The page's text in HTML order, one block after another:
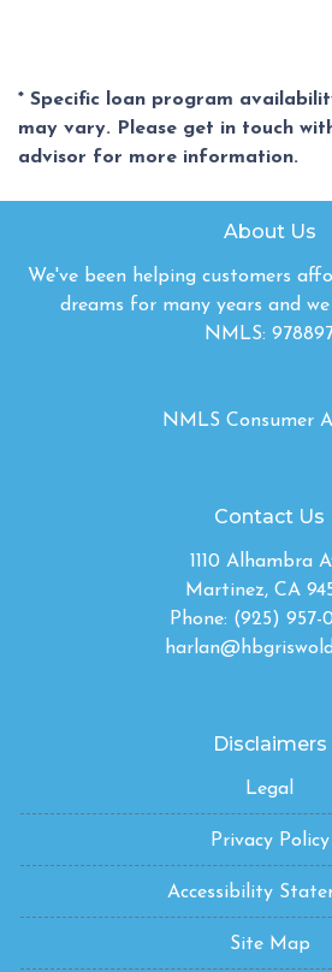
* Specific loan program
may vary. Please get in touch
advisor for more information.
About Us
We've been helping customers
dreams for many years and
NMLS:
NMLS Consumer
Contact Us
1110 Alhambra
Martinez, CA
Phone: (925) 957-
Disclaimers
Legal
Privacy Policy
Accessibility
Site Map